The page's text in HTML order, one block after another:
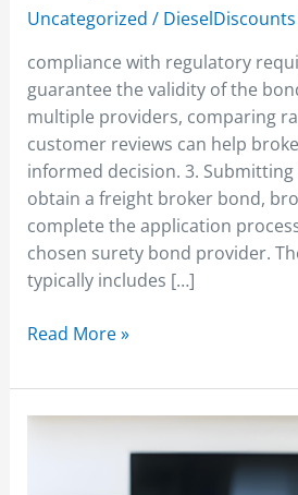
Uncategorized / DieselDiscounts
compliance with regulatory
guarantee the validity of the
multiple providers, comparing
customer reviews can help
informed decision. 3.
obtain a freight broker bond,
complete the application
chosen surety bond provider.
typically includes […]
Read More »
Starting